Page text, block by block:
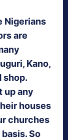
Nigerians
are
Kano,
shop.
up any
houses
churches
So